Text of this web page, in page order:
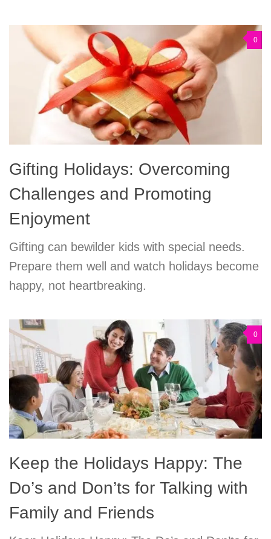
0
Gifting Holidays: Overcoming
Challenges and Promoting
Enjoyment
Gifting can bewilder kids with special needs.
Prepare them well and watch holidays become
happy, not heartbreaking.
0
Keep the Holidays Happy: The
Do’s and Don’ts for Talking with
Family and Friends